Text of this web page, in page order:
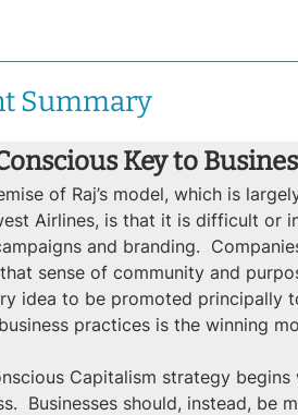
Summary
Key to
of Raj’s model, which is
Airlines, is that it is difficult or
and branding.
sense of community and
idea to be promoted principally
practices is the winning
Capitalism strategy
Businesses should, instead,